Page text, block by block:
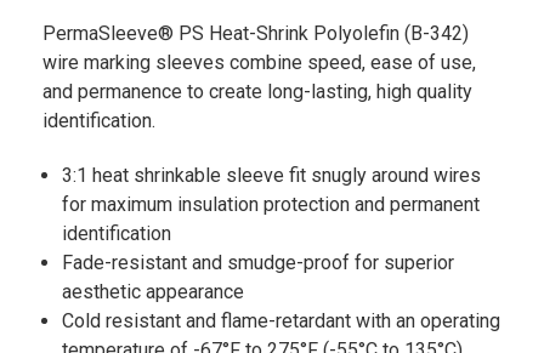
PermaSleeve® PS Heat-Shrink Polyolefin (B-342)
wire marking sleeves combine speed, ease of use,
and permanence to create long-lasting, high quality
identification.
3:1 heat shrinkable sleeve fit snugly around wires
for maximum insulation protection and permanent
identification
Fade-resistant and smudge-proof for superior
aesthetic appearance
Cold resistant and flame-retardant with an operating